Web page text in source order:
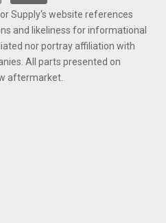
Supply's website references
and likeliness for informational
nor portray affiliation with
All parts presented on
aftermarket.